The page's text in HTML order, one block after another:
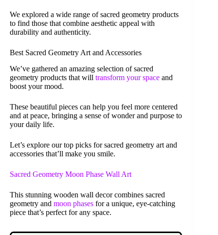
We explored a wide range of sacred geometry products
to find those that combine aesthetic appeal with
durability and authenticity.
Best Sacred Geometry Art and Accessories
We’ve gathered an amazing selection of sacred
geometry products that will transform your space and
boost your mood.
These beautiful pieces can help you feel more centered
and at peace, bringing a sense of wonder and purpose to
your daily life.
Let’s explore our top picks for sacred geometry art and
accessories that’ll make you smile.
Sacred Geometry Moon Phase Wall Art
This stunning wooden wall decor combines sacred
geometry and moon phases for a unique, eye-catching
piece that’s perfect for any space.